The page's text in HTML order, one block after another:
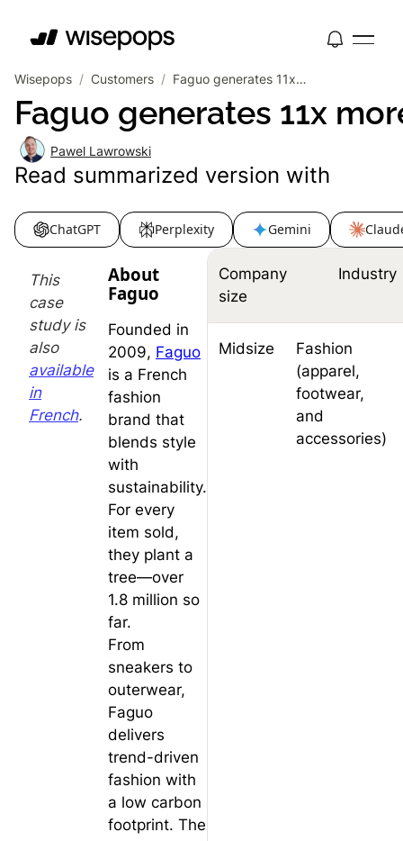
Wisepops / Customers / Faguo generates 11x more leads at 4x lower cost with smart popup automation
Faguo generates 11x
Pawel Lawrowski
Read summarized version with
ChatGPT Perplexity Gemini
This
case
study is
also
available
in
French.
About
Faguo
Founded in
2009, Faguo
is a French
fashion
brand that
blends style
with
sustainability.
For every
item sold,
they plant a
tree—over
1.8 million so
far.
From
sneakers to
outerwear,
Faguo
delivers
trend-driven
fashion with
a low carbon
footprint. The
Company
size
Industry
Midsize
Fashion
(apparel,
footwear,
and
accessories)